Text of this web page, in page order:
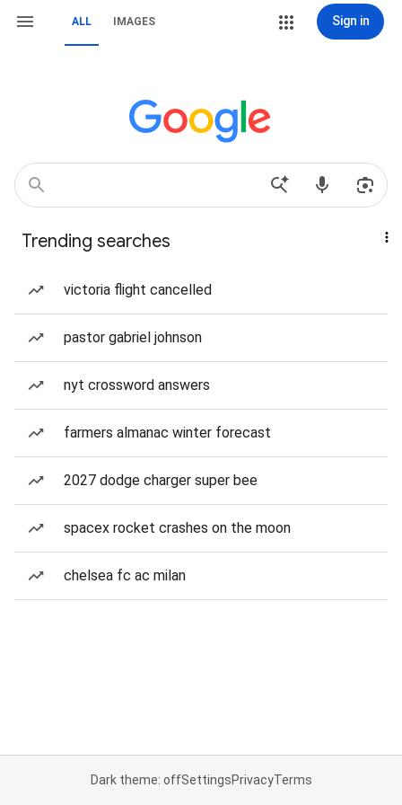
ALL IMAGES Sign in
Trending searches
victoria flight cancelled
pastor gabriel johnson
nyt crossword answers
farmers almanac winter forecast
2027 dodge charger super bee
spacex rocket crashes on the moon
chelsea fc ac milan
Dark theme: offSettingsPrivacyTerms